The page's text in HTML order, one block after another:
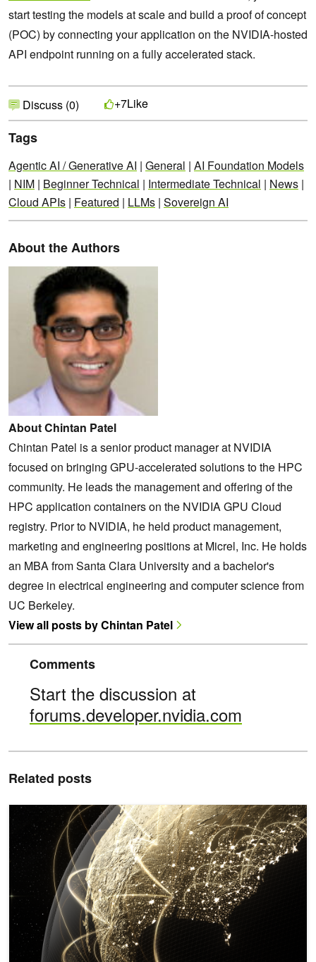
start testing the models at scale and build a proof of concept
(POC) by connecting your application on the NVIDIA-hosted
API endpoint running on a fully accelerated stack.
Discuss (0) +7Like
Tags
Agentic AI / Generative AI | General | AI Foundation Models
| NIM | Beginner Technical | Intermediate Technical | News |
Cloud APIs | Featured | LLMs | Sovereign AI
About the Authors
About Chintan Patel
Chintan Patel is a senior product manager at NVIDIA
focused on bringing GPU-accelerated solutions to the HPC
community. He leads the management and offering of the
HPC application containers on the NVIDIA GPU Cloud
registry. Prior to NVIDIA, he held product management,
marketing and engineering positions at Micrel, Inc. He holds
an MBA from Santa Clara University and a bachelor's
degree in electrical engineering and computer science from
UC Berkeley.
View all posts by Chintan Patel
Comments
Start the discussion at
forums.developer.nvidia.com
Related posts
How NVIDIA Extreme Hardware-Software Co-Design Delivered